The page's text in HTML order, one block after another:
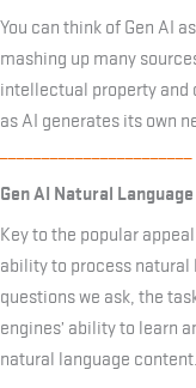
You can think of Gen AI
mashing up many
intellectual property and
as AI generates its own
Gen AI Natural
Key to the popular
ability to process natural
questions we ask, the
engines’ ability to learn
natural language content.